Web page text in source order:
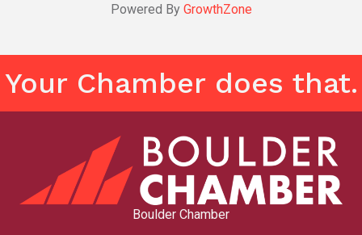
Powered By GrowthZone
Your Chamber does that.
Boulder Chamber